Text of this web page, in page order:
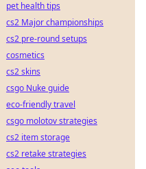
pet health tips
cs2 Major championships
cs2 pre-round setups
cosmetics
cs2 skins
csgo Nuke guide
eco-friendly travel
csgo molotov strategies
cs2 item storage
cs2 retake strategies